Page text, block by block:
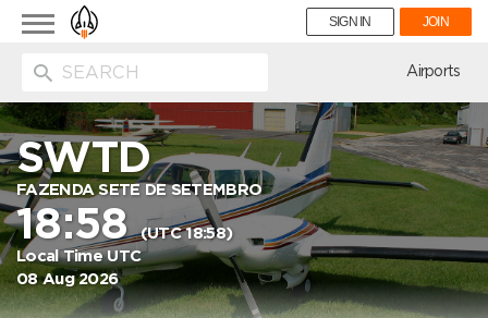
Toggle
navigation
SIGN IN JOIN
Airports
SWTD
FAZENDA SETE DE SETEMBRO
18:58(UTC 18:58)
Local Time UTC
08 Aug 2026